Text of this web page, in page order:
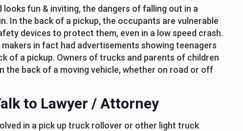
fun & inviting, the dangers of falling out in a
In the back of a pickup, the occupants are vulnerable
devices to protect them, even in a low speed crash.
in fact had advertisements showing teenagers
of a pickup. Owners of trucks and parents of children
the back of a moving vehicle, whether on road or off
to Lawyer / Attorney
in a pick up truck rollover or other light truck